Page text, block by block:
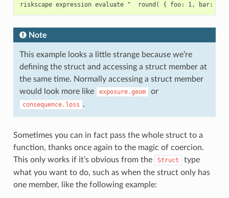
Note
This example looks a little strange because we’re
defining the struct and accessing a struct member at
the same time. Normally accessing a struct member
would look more like
exposure.geom or
consequence.loss .
Sometimes you can in fact pass the whole struct to a
function, thanks once again to the magic of coercion.
This only works if it’s obvious from the
Struct
type
what you want to do, such as when the struct only has
one member, like the following example: